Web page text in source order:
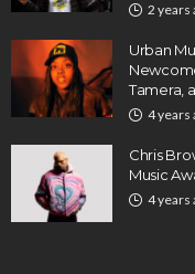
2 years
Urban
Tamera,
4 years
Chris
Music
4 years